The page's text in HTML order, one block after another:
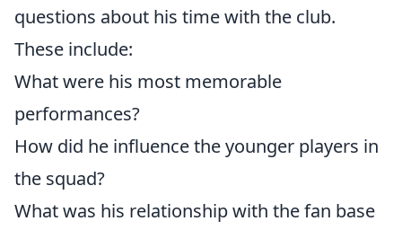
questions about his time with the club.
These include:
What were his most memorable
performances?
How did he influence the younger players in
the squad?
What was his relationship with the fan base